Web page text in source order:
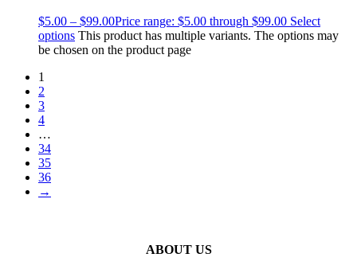
$5.00 – $99.00Price range: $5.00 through $99.00 Select
options This product has multiple variants. The options may
be chosen on the product page
1
2
3
4
…
34
35
36
→
ABOUT US